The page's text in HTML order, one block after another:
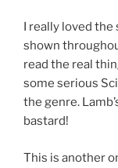
I really loved the
shown
read the real
some serious
the genre.
bastard!
This is another